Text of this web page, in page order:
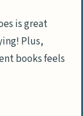
is great
Plus,
books feels